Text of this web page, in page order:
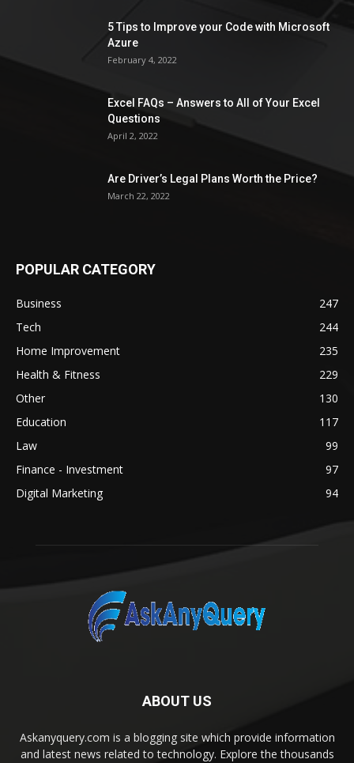
5 Tips to Improve your Code with Microsoft
Azure
February 4, 2022
Excel FAQs – Answers to All of Your Excel
Questions
April 2, 2022
Are Driver’s Legal Plans Worth the Price?
March 22, 2022
POPULAR CATEGORY
Business
247
Tech
244
Home Improvement
235
Health & Fitness
229
Other
130
Education
117
Law
99
Finance - Investment
97
Digital Marketing
94
ABOUT US
Askanyquery.com is a blogging site which provide information
and latest news related to technology. Explore the thousands